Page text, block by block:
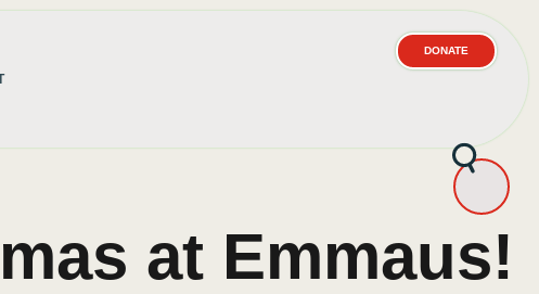
DONATE
at Emmaus!